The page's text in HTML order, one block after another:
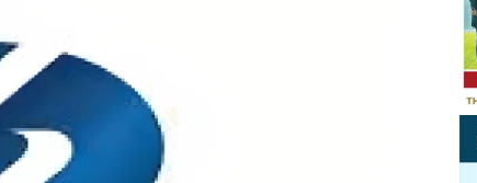
Board CV
Get OnBoard Resources
Board Networking
Board Interviews